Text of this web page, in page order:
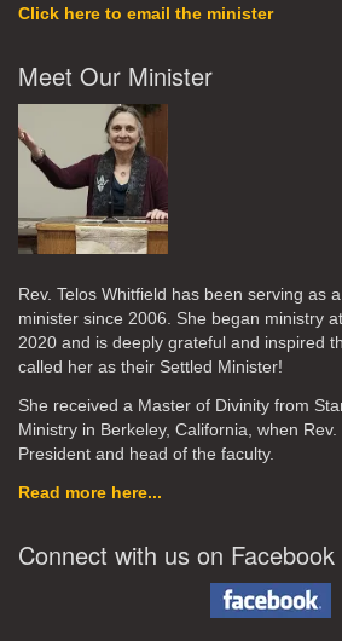
Click here to email the minister
Meet Our Minister
Rev. Telos Whitfield has been serving as
minister since 2006. She began ministry
2020 and is deeply grateful and inspired
called her as their Settled Minister!
She received a Master of Divinity from
Ministry in Berkeley, California, when
President and head of the faculty.
Read more here...
Connect with us on Facebook